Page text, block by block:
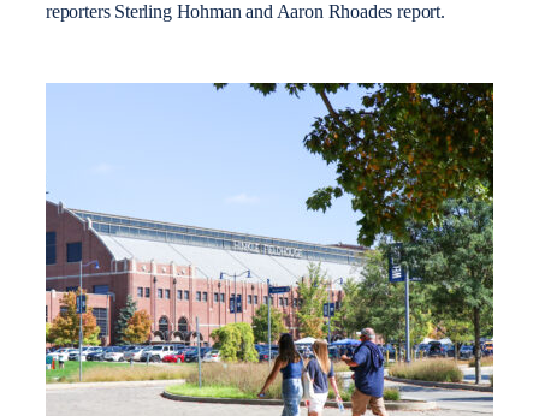
reporters Sterling Hohman and Aaron Rhoades report.